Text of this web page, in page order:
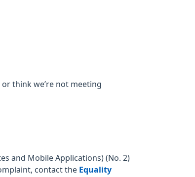
think we’re not meeting
and Mobile Applications) (No. 2)
contact the Equality